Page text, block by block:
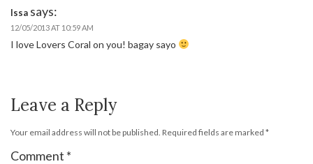
Issa says:
12/05/2013 AT 10:59 AM
I love Lovers Coral on you! bagay sayo
Leave a Reply
Your email address will not be published. Required fields are marked *
Comment *